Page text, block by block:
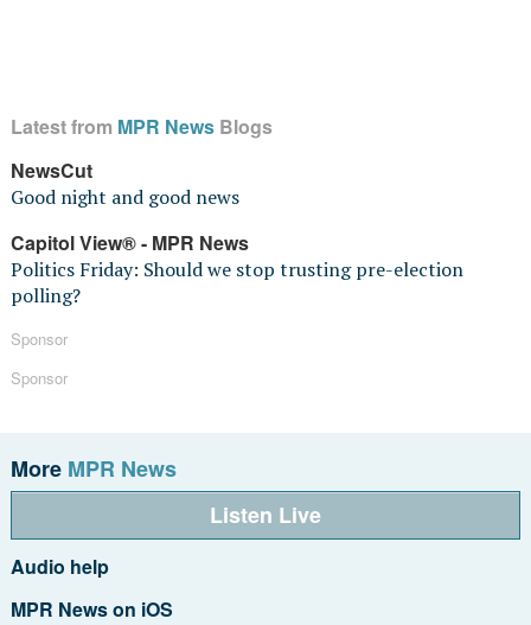
Latest from MPR NewsBlogs
NewsCut
Good night and good news
Capitol View® - MPR News
Politics Friday: Should we stop trusting pre-election
polling?
Sponsor
Sponsor
More MPR News
Listen Live
Audio help
MPR News on iOS